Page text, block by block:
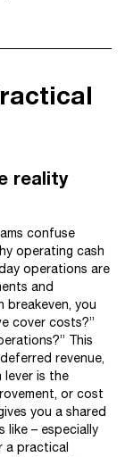
reality
confuse
operating cash
operations are
and
breakeven, you
cover costs?”
This
revenue,
lever is the
or cost
you a shared
like – especially
a practical